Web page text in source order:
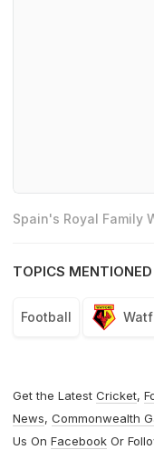
Spain's Royal Family
TOPICS
Football
Get the Latest Cricket,
News, Commonwealth
Us On FacebookOr